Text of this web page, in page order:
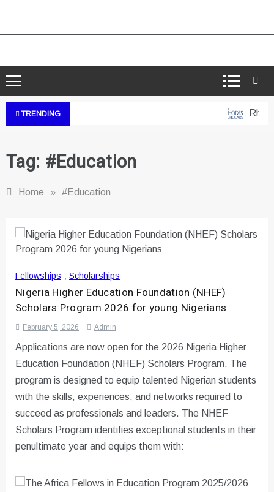
TRENDING
Tag: #Education
Home » #Education
Fellowships , Scholarships
Nigeria Higher Education Foundation (NHEF)
Scholars Program 2026 for young Nigerians
February 5, 2026 Admin
Applications are now open for the 2026 Nigeria Higher
Education Foundation (NHEF) Scholars Program. The
program is designed to equip talented Nigerian students
with the skills, experiences, and networks required to
succeed as professionals and leaders. The NHEF
Scholars Program identifies exceptional students in their
penultimate year and equips them with: